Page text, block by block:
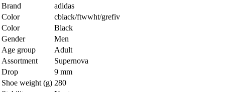
Brand
adidas
Color
cblack/ftwwht/grefiv
Color
Black
Gender
Men
Age group
Adult
Assortment
Supernova
Drop
9 mm
Shoe weight (g) 280